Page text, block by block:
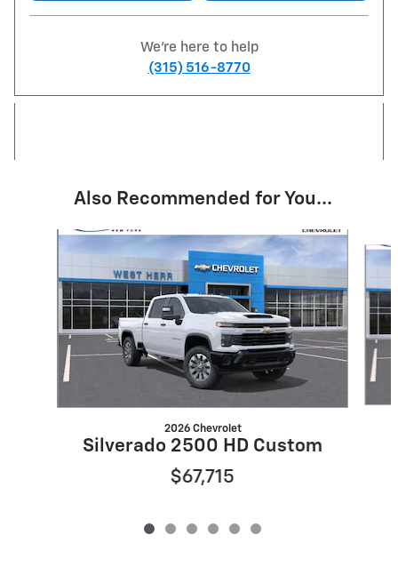
We're here to help
(315) 516-8770
Also Recommended for You...
Slide 1 of 6
2026 Chevrolet
Silverado 2500 HD Custom
$67,715